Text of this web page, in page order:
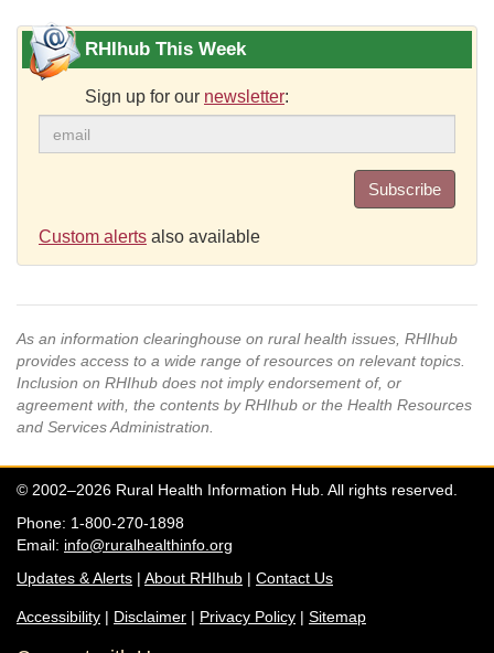
RHIhub This Week
Sign up for our newsletter:
Subscribe
Custom alerts also available
As an information clearinghouse on rural health issues, RHIhub
provides access to a wide range of resources on relevant topics.
Inclusion on RHIhub does not imply endorsement of, or
agreement with, the contents by RHIhub or the Health Resources
and Services Administration.
© 2002–2026 Rural Health Information Hub. All rights reserved.
Phone: 1-800-270-1898
Email: info@ruralhealthinfo.org
Updates & Alerts | About RHIhub | Contact Us
Accessibility | Disclaimer | Privacy Policy | Sitemap